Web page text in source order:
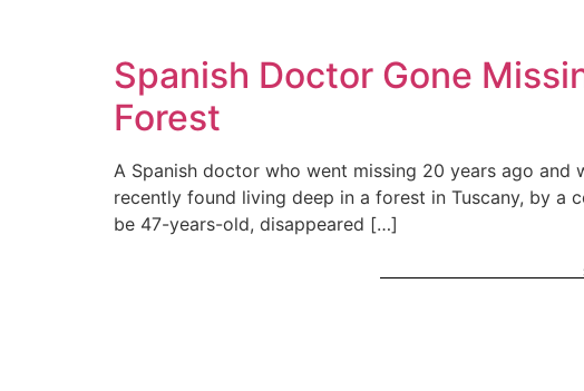
Spanish Doctor Gone
Forest
A Spanish doctor who went missing 20 years ago
recently found living deep in a forest in Tuscany, by a
be 47-years-old, disappeared […]